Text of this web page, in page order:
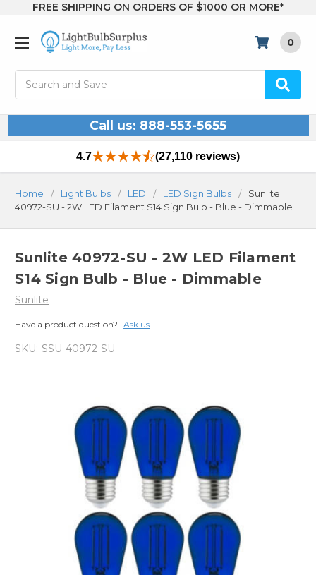
FREE SHIPPING ON ORDERS OF $1000 OR MORE*
0
Call us: 888-553-5655
4.7 (27,110 reviews)
Home Light Bulbs LED LED Sign Bulbs
Sunlite
40972-SU - 2W LED Filament S14 Sign Bulb - Blue - Dimmable
Sunlite 40972-SU - 2W LED Filament
S14 Sign Bulb - Blue - Dimmable
Sunlite
Have a product question? Ask us
SKU: SSU-40972-SU